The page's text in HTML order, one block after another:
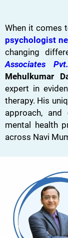
When it comes
psychologist
changing
Associates
Mehulkumar
expert in
therapy. His
approach,
mental health
across Navi